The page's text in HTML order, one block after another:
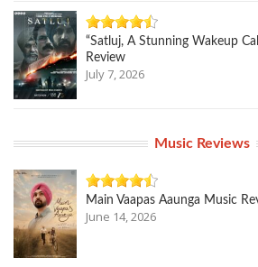
“Satluj, A Stunning Wakeup
Review
July 7, 2026
Music Reviews
Main Vaapas Aaunga Music
June 14, 2026